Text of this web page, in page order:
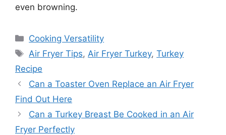
even browning.
Categories
Cooking Versatility
Tags
Air Fryer Tips, Air Fryer Turkey,Turkey
Recipe
Can a Toaster Oven Replace an Air Fryer
Find Out Here
Can a Turkey Breast Be Cooked in an Air
Fryer Perfectly